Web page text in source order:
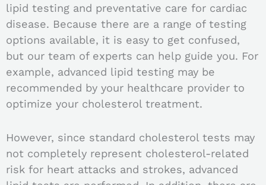
lipid testing and preventative care for cardiac
disease. Because there are a range of testing
options available, it is easy to get confused,
but our team of experts can help guide you. For
example, advanced lipid testing may be
recommended by your healthcare provider to
optimize your cholesterol treatment.
However, since standard cholesterol tests may
not completely represent cholesterol-related
risk for heart attacks and strokes, advanced